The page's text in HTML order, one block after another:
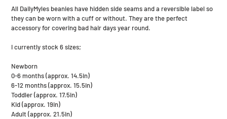
All DailyMyles beanies have hidden side seams and a reversible label so
they can be worn with a cuff or without. They are the perfect
accessory for covering bad hair days year round.
I currently stock 6 sizes;
Newborn
0-6 months (approx. 14.5in)
6-12 months (approx. 15.5in)
Toddler (approx. 17.5in)
Kid (approx. 19in)
Adult (approx. 21.5in)